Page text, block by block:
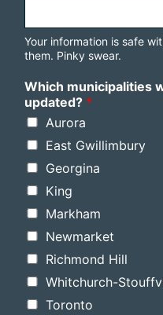
Your information is safe
them. Pinky swear.
Which municipalities
updated? *
Aurora
East Gwillimbury
Georgina
King
Markham
Newmarket
Richmond Hill
Whitchurch-
Toronto